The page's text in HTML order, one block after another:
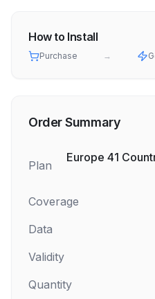
How to Install
Purchase →
Order Summary
Plan
Europe 41
Coverage
Data
Validity
Quantity